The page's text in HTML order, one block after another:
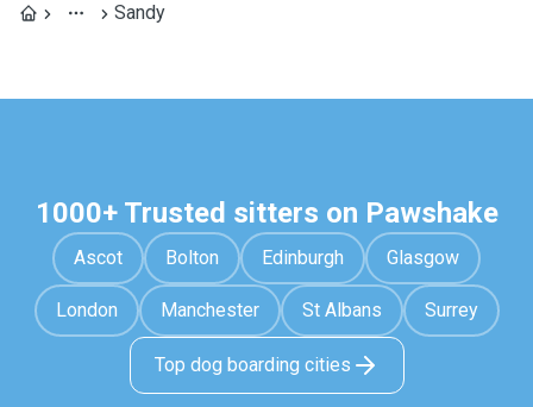
Sandy
1000+ Trusted sitters on Pawshake
Ascot Bolton Edinburgh Glasgow
London Manchester St Albans Surrey
Top dog boarding cities